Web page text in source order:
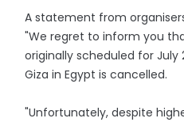
A statement from
"We regret to inform you
originally scheduled for
Giza in Egypt is cancelled.
"Unfortunately, despite